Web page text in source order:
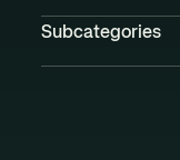
Subcategories